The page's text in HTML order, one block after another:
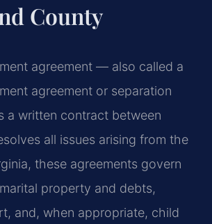
County
agreement — also called a
agreement or separation
a written contract between
all issues arising from the
these agreements govern
property and debts,
and, when appropriate, child